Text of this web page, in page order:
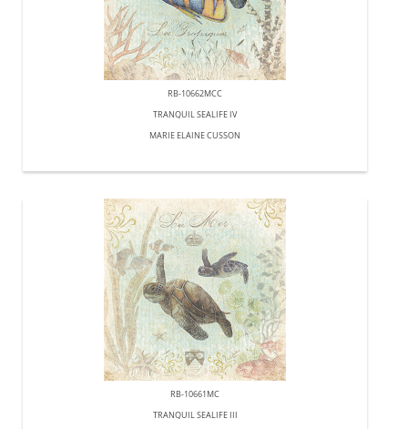
RB-10662MCC
TRANQUIL SEALIFE IV
MARIE ELAINE CUSSON
RB-10661MC
TRANQUIL SEALIFE III